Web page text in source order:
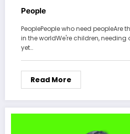
People
PeoplePeople who need peopleAre
in the worldWe're children, needing
yet…
Read More